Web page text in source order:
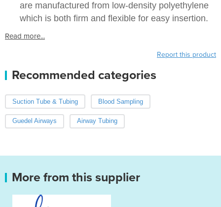
are manufactured from low-density polyethylene
which is both firm and flexible for easy insertion.
Read more...
Report this product
Recommended categories
Suction Tube & Tubing Blood Sampling
Guedel Airways Airway Tubing
More from this supplier